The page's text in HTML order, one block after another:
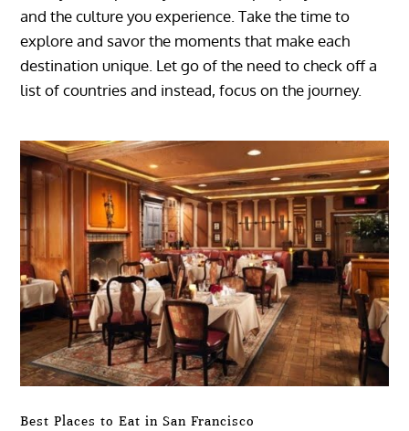
and the culture you experience. Take the time to
explore and savor the moments that make each
destination unique. Let go of the need to check off a
list of countries and instead, focus on the journey.
Best Places to Eat in San Francisco